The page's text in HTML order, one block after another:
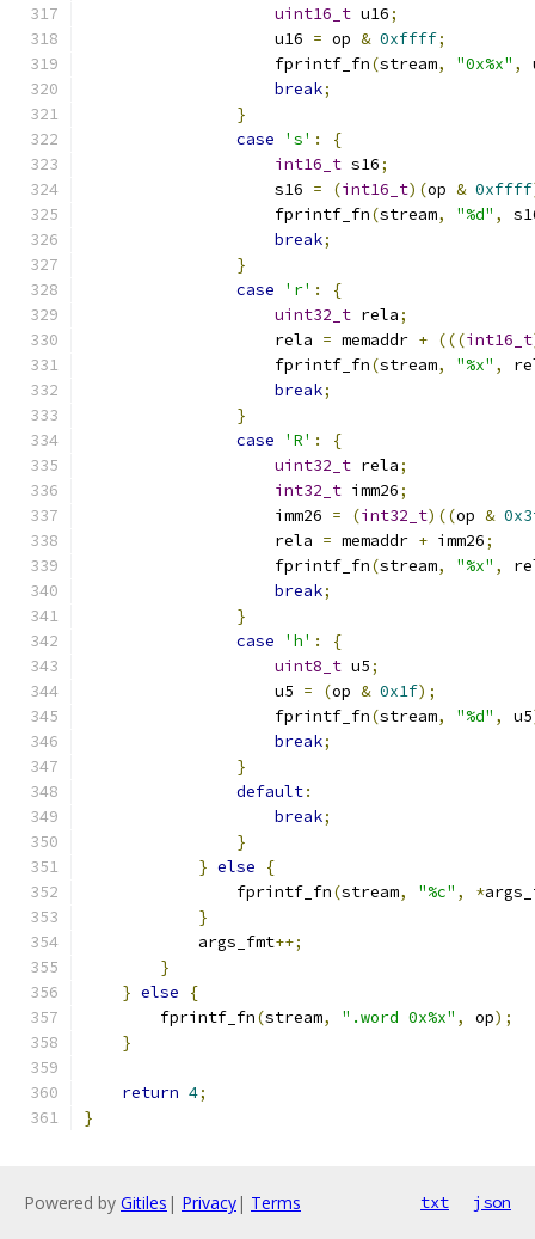
uint16_t u16;
                    u16
= op & 0xffff;
                    fprintf_fn
(stream, "0x%x" ,
break;
}
case
's' :
{
int16_t s16;
                    s16
= (int16_t)(op & 0xffff
                    fprintf_fn
(stream, "%d" ,
break;
}
case
'r' :
{
uint32_t rela;
                    rela
= memaddr + (((int16_t
                    fprintf_fn
(stream, "%x" ,
break;
}
case
'R' :
{
uint32_t rela;
int32_t imm26;
                    imm26
= (int32_t)((op &
                    rela
= memaddr + imm26;
                    fprintf_fn
(stream, "%x" ,
break;
}
case
'h' :
{
uint8_t u5;
                    u5
= (op & 0x1f);
                    fprintf_fn
(stream, "%d" , u5
break;
}
default:
break;
}
} else
{
                fprintf_fn
(stream, "%c" , *
}
            args_fmt
++;
}
} else
{
        fprintf_fn
(stream, ".word 0x%x" , op);
}
return 4;
}
Powered by Gitiles | Privacy| Terms txt json